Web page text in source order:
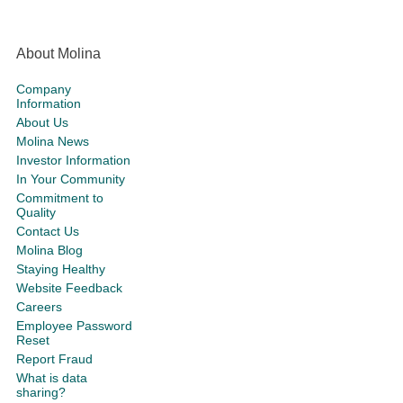
About Molina
Company
Information
About Us
Molina News
Investor Information
In Your Community
Commitment to
Quality
Contact Us
Molina Blog
Staying Healthy
Website Feedback
Careers
Employee Password
Reset
Report Fraud
What is data
sharing?